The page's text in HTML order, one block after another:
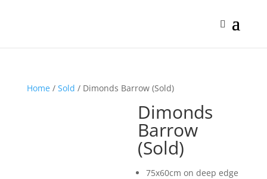
Home/ Sold / Dimonds Barrow (Sold)
Dimonds
Barrow
(Sold)
75x60cm on deep edge